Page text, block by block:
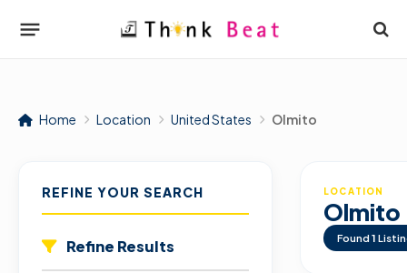
Home Location United States Olmito
REFINE YOUR SEARCH
Refine Results
LOCATION
Olmito
Found 1